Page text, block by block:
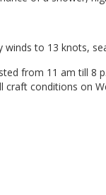
winds to 13 knots,
from 11 am till 8
craft conditions on